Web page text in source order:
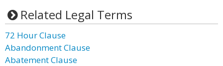
Related Legal Terms
72 Hour Clause
Abandonment Clause
Abatement Clause